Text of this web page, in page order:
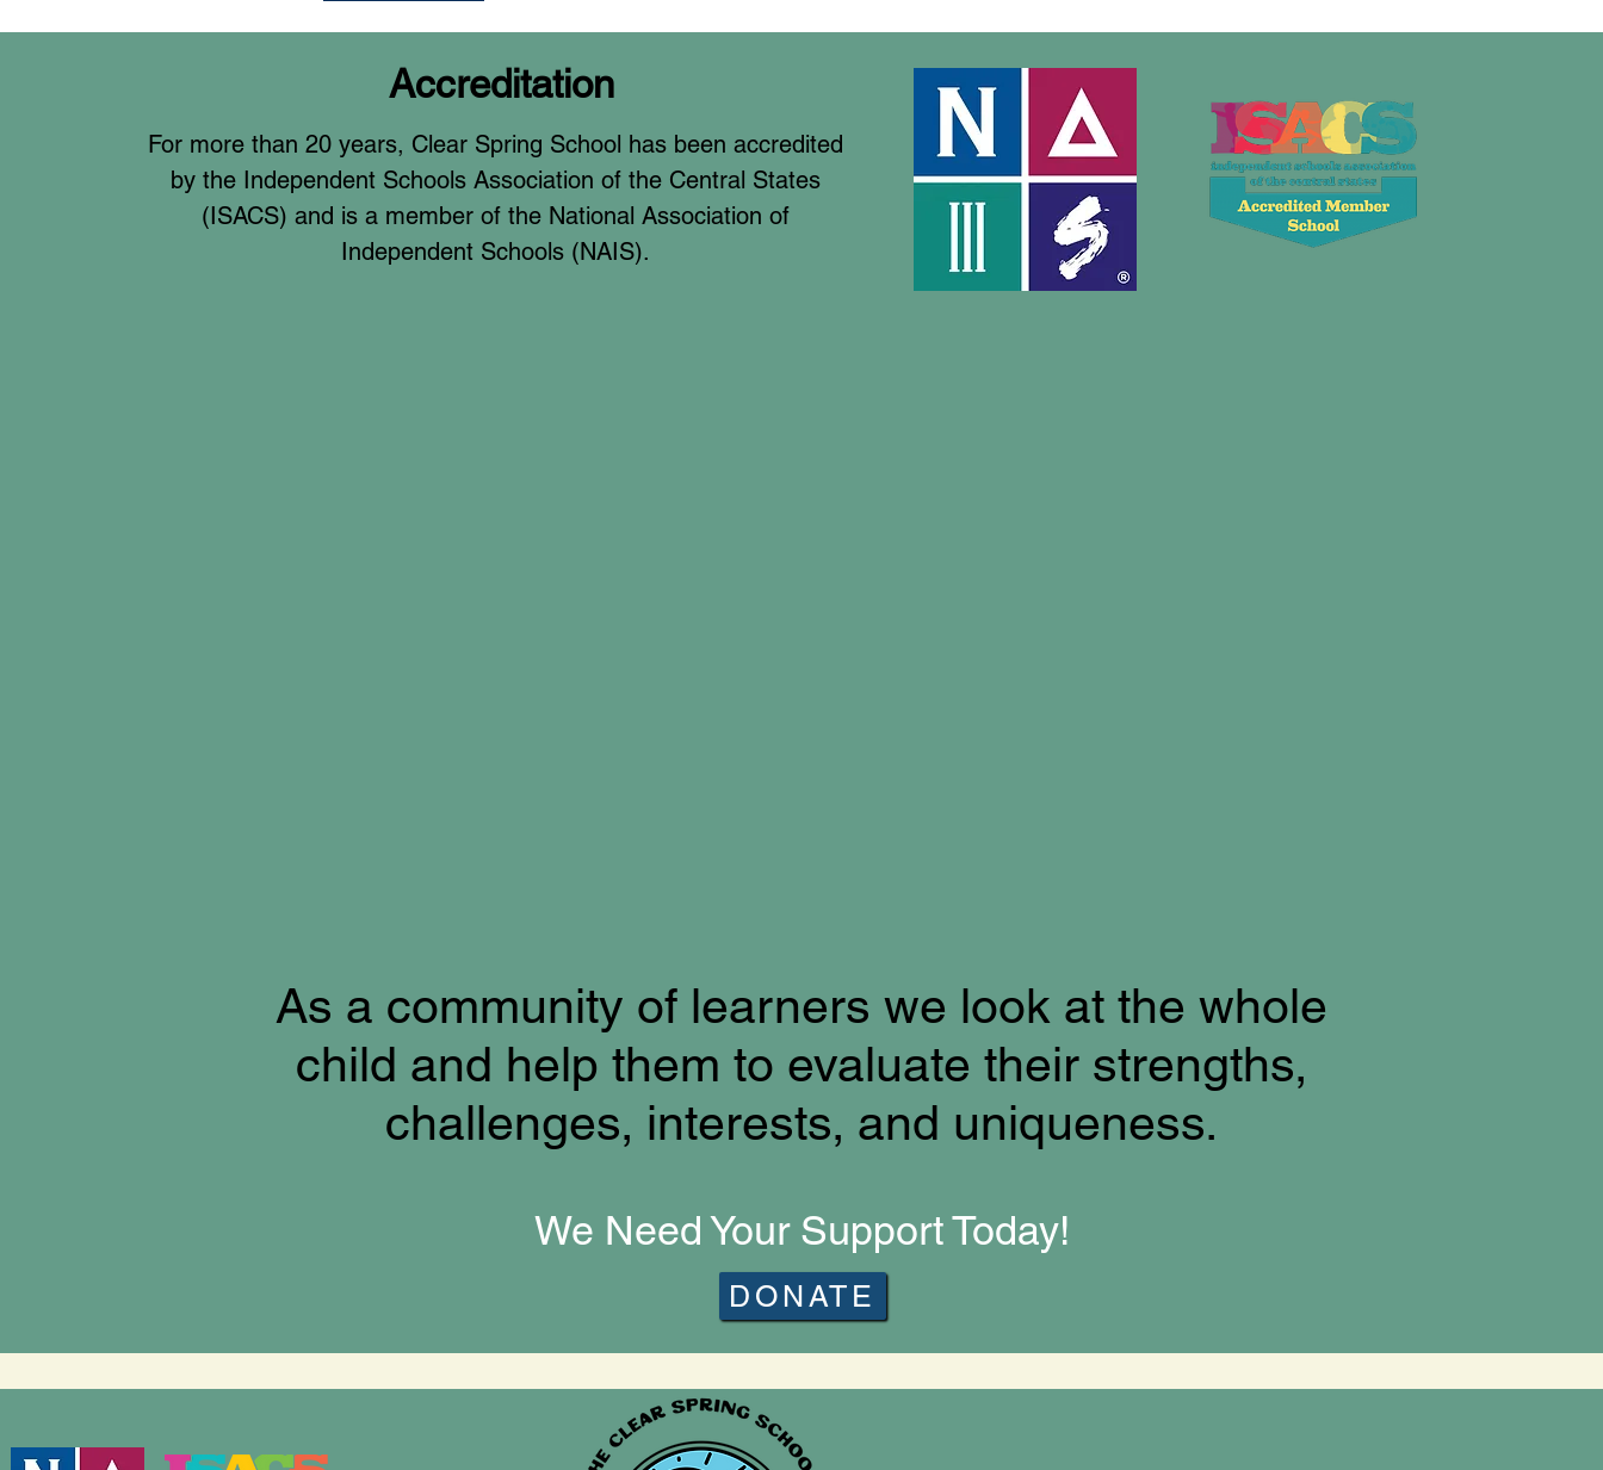
Accreditation
For more than 20 years, Clear Spring School has been accredited
by the Independent Schools Association of the Central States
(ISACS) and is a member of the National Association of
Independent Schools (NAIS).
As a community of learners we look at the whole
child and help them to evaluate their strengths,
challenges, interests, and uniqueness.
We Need Your Support Today!
DONATE